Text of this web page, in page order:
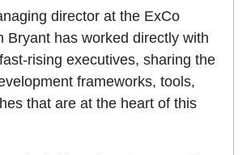
director at the ExCo
Bryant has worked directly with
rising executives, sharing the
frameworks, tools,
that are at the heart of this